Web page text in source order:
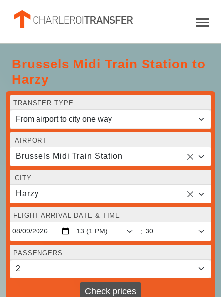
Brussels Midi Train Station to
Harzy
TRANSFER TYPE
AIRPORT
Brussels Midi Train Station
CITY
Harzy
FLIGHT ARRIVAL DATE & TIME
:
PASSENGERS
Check prices